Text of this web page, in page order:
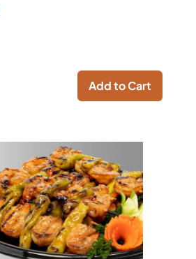
Add to Cart